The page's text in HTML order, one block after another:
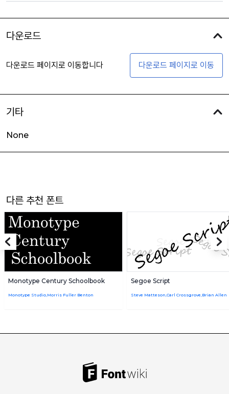
다운로드
다운로드 페이지로 이동합니다 다운로드 페이지로 이동
기타
None
다른 추천 폰트
Monotype Century Schoolbook
Monotype Studio,Morris Fuller Benton
Segoe Script
Steve Matteson,Carl Crossgrove,Brian Allen